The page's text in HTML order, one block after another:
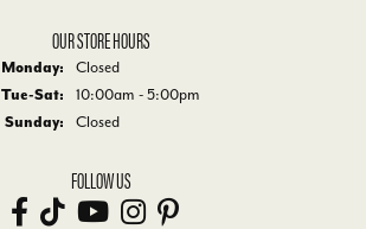
OUR STORE HOURS
Monday:
Closed
Tue-Sat: Tuesday - Saturday:
10:00am - 5:00pm
Sunday:
Closed
FOLLOW US